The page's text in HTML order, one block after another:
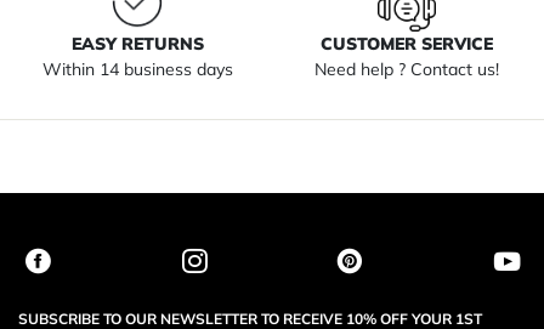
EASY RETURNS
Within 14 business days
CUSTOMER SERVICE
Need help ? Contact us!
SUBSCRIBE TO OUR NEWSLETTER TO RECEIVE 10% OFF YOUR 1ST